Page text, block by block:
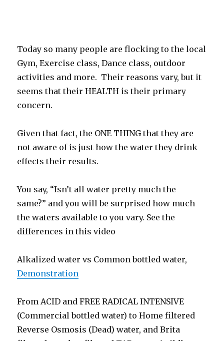
Today so many people are flocking to the local
Gym, Exercise class, Dance class, outdoor
activities and more. Their reasons vary, but it
seems that their HEALTH is their primary
concern.
Given that fact, the ONE THING that they are
not aware of is just how the water they drink
effects their results.
You say, “Isn’t all water pretty much the
same?” and you will be surprised how much
the waters available to you vary. See the
differences in this video
Alkalized water vs Common bottled water,
Demonstration
From ACID and FREE RADICAL INTENSIVE
(Commercial bottled water) to Home filtered
Reverse Osmosis (Dead) water, and Brita